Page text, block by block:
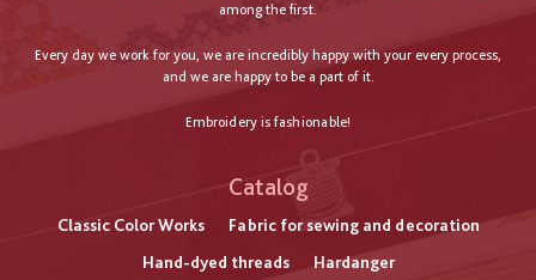
among the first.
Every day we work for you, we are incredibly happy with your every process,
and we are happy to be a part of it.
Embroidery is fashionable!
Catalog
Classic Color Works
Fabric for sewing and decoration
Hand-dyed threads
Hardanger